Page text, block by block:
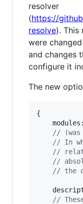
resolver
(https://
resolve). This
were
and changes
configure it
The new
{
//
// In
//
//
// the
//